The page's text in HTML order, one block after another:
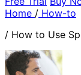
Home / How-to
/ How to Use